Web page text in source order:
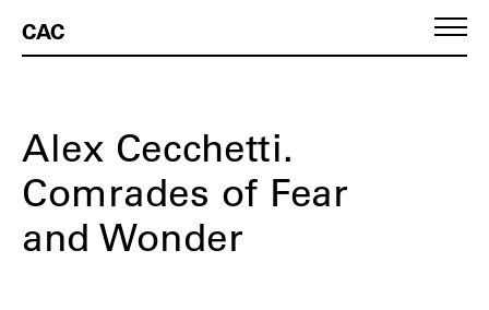
CAC
Alex Cecchetti.
Comrades of Fear
and Wonder